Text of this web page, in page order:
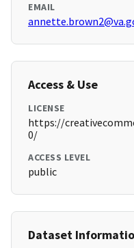
EMAIL
Access & Use
LICENSE
https://
0/
ACCESS LEVEL
public
Dataset